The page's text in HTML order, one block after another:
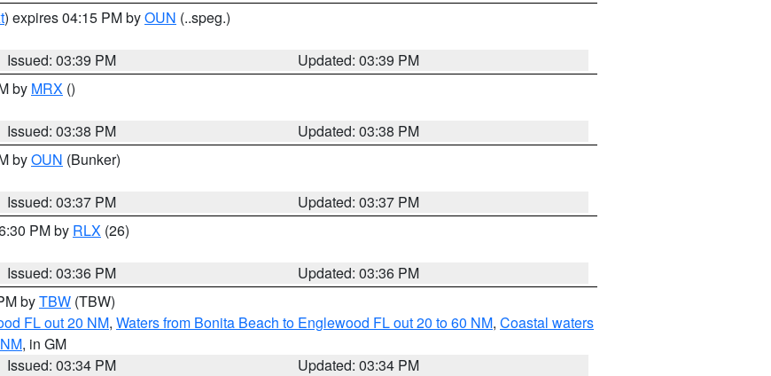
) expires 04:15 PM byOUN (..speg.)
Issued: 03:39 PM
Updated: 03:39 PM
by MRX ()
Issued: 03:38 PM
Updated: 03:38 PM
byOUN (Bunker)
Issued: 03:37 PM
Updated: 03:37 PM
PM by RLX (26)
Issued: 03:36 PM
Updated: 03:36 PM
byTBW (TBW)
FL out 20 NM, Waters from Bonita Beach to Englewood FL out 20 to 60 NM, Coastal waters
, in GM
Issued: 03:34 PM
Updated: 03:34 PM